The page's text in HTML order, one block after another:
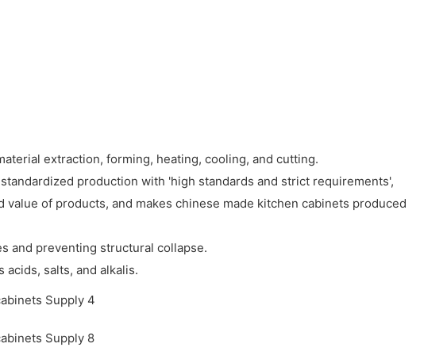
extraction, forming, heating, cooling, and cutting.
production with 'high standards and strict requirements',
of products, and makes chinese made kitchen cabinets produced
and preventing structural collapse.
salts, and alkalis.